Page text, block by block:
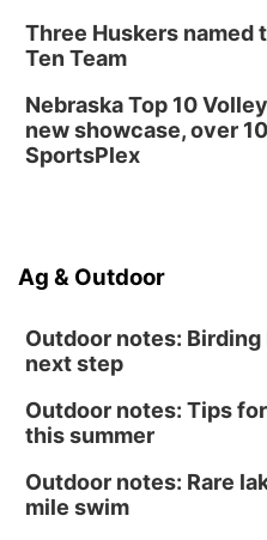
Three Huskers named
Ten Team
Nebraska Top 10
new showcase, over
SportsPlex
Ag & Outdoor
Outdoor notes:
next step
Outdoor notes: Tips
this summer
Outdoor notes: Rare
mile swim